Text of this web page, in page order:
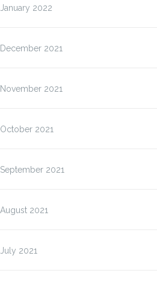
January 2022
December 2021
November 2021
October 2021
September 2021
August 2021
July 2021